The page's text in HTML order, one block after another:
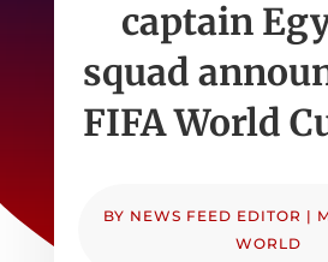
captain
squad
FIFA World
BY NEWS FEED EDITOR |
WORLD